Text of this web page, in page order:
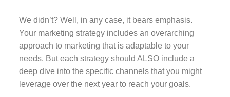
We didn’t? Well, in any case, it bears emphasis.
Your marketing strategy includes an overarching
approach to marketing that is adaptable to your
needs. But each strategy should ALSO include a
deep dive into the specific channels that you might
leverage over the next year to reach your goals.